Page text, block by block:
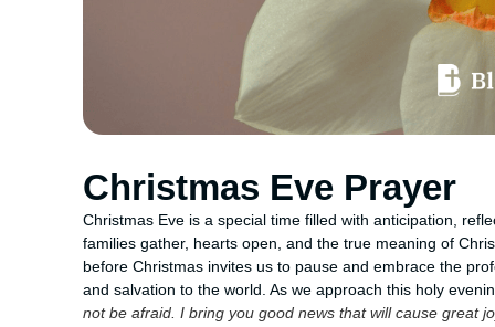
Christmas Eve Prayer
Christmas Eve is a special time filled with anticipation,
families gather, hearts open, and the true meaning of
before Christmas invites us to pause and embrace the
and salvation to the world. As we approach this holy
not be afraid. I bring you good news that will cause great